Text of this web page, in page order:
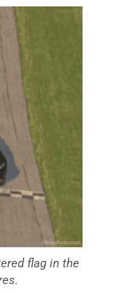
flag in the